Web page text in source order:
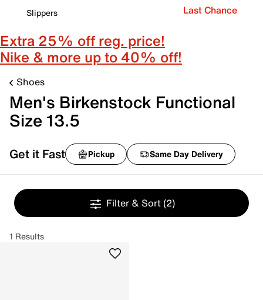
Slippers
Last Chance
Extra 25% off reg. price!
Nike & more up to 40% off!
Shoes
Men's Birkenstock Functional
Size 13.5
Get it Fast Pickup Same Day Delivery
Filter & Sort (2)
1 Results